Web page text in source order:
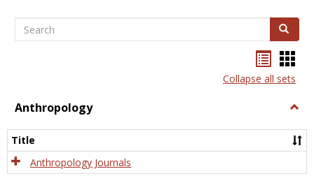
Search Search
listcard
view
Collapse all sets
Anthropology
Title
Anthropology Journals